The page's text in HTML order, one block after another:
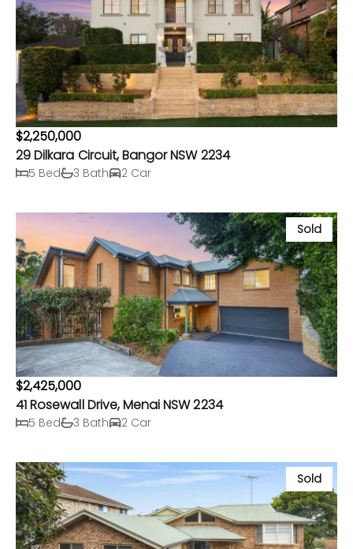
$2,250,000
29 Dilkara Circuit, Bangor NSW 2234
5 Bed 3 Bath 2 Car
Sold
$2,425,000
41 Rosewall Drive, Menai NSW 2234
5 Bed 3 Bath 2 Car
Sold